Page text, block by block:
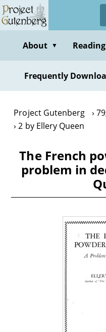
Skip
to
contentAbout ▼
Frequently
Project Gutenberg
2 by Ellery Queen
The French
problem in